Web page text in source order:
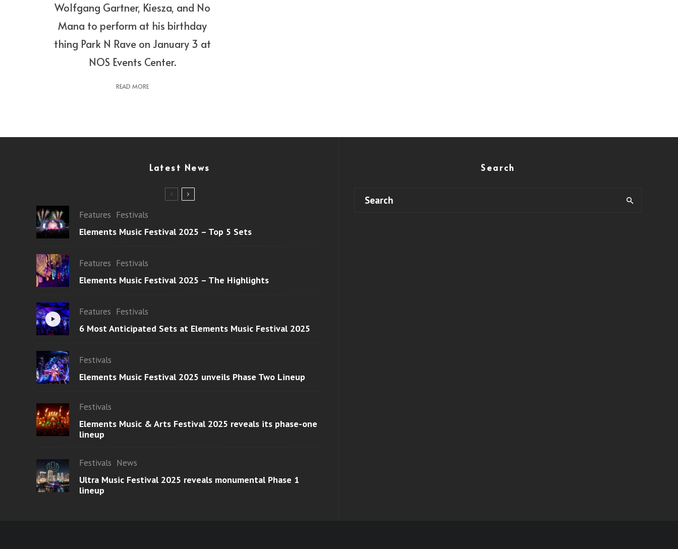
Wolfgang Gartner, Kiesza, and No
Mana to perform at his birthday
thing Park N Rave on January 3 at
NOS Events Center.
READ MORE
Latest News
Features Festivals
Elements Music Festival 2025 – Top 5 Sets
Features Festivals
Elements Music Festival 2025 – The Highlights
Features Festivals
6 Most Anticipated Sets at Elements Music Festival 2025
Festivals
Elements Music Festival 2025 unveils Phase Two Lineup
Festivals
Elements Music & Arts Festival 2025 reveals its phase-one
lineup
Festivals News
Ultra Music Festival 2025 reveals monumental Phase 1
lineup
Search